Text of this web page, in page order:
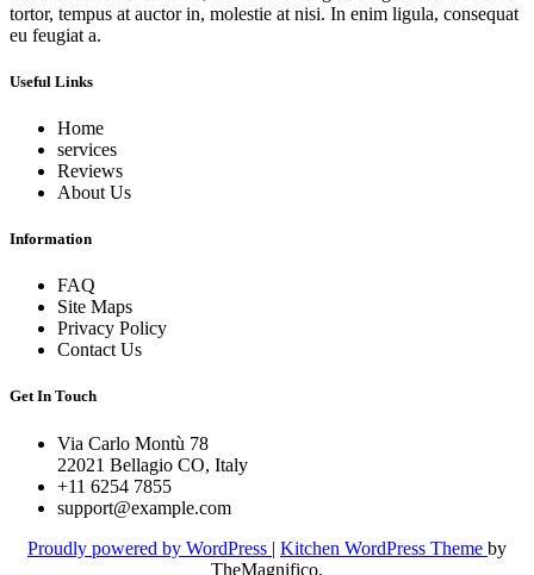
tortor, tempus at auctor in, molestie at nisi. In enim ligula, consequat
eu feugiat a.
Useful Links
Home
services
Reviews
About Us
Information
FAQ
Site Maps
Privacy Policy
Contact Us
Get In Touch
Via Carlo Montù 78
22021 Bellagio CO, Italy
+11 6254 7855
support@example.com
Proudly powered by WordPress | Kitchen WordPress Theme by
TheMagnifico.